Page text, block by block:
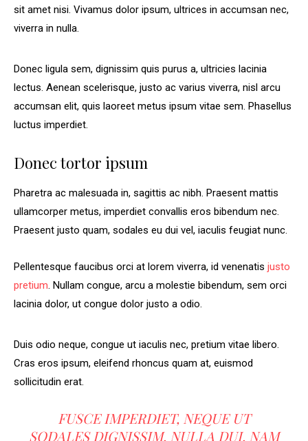
sit amet nisi. Vivamus dolor ipsum, ultrices in accumsan nec,
viverra in nulla.
Donec ligula sem, dignissim quis purus a, ultricies lacinia
lectus. Aenean scelerisque, justo ac varius viverra, nisl arcu
accumsan elit, quis laoreet metus ipsum vitae sem. Phasellus
luctus imperdiet.
Donec tortor ipsum
Pharetra ac malesuada in, sagittis ac nibh. Praesent mattis
ullamcorper metus, imperdiet convallis eros bibendum nec.
Praesent justo quam, sodales eu dui vel, iaculis feugiat nunc.
Pellentesque faucibus orci at lorem viverra, id venenatis justo
pretium . Nullam congue, arcu a molestie bibendum, sem orci
lacinia dolor, ut congue dolor justo a odio.
Duis odio neque, congue ut iaculis nec, pretium vitae libero.
Cras eros ipsum, eleifend rhoncus quam at, euismod
sollicitudin erat.
FUSCE IMPERDIET, NEQUE UT
SODALES DIGNISSIM, NULLA DUI. NAM